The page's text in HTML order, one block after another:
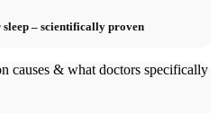
sleep – scientifically proven